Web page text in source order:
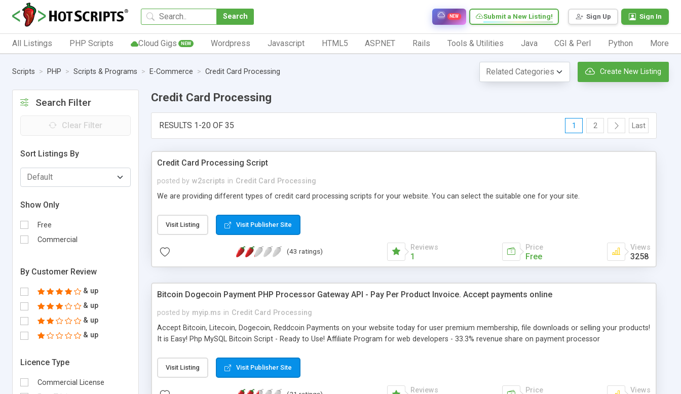
Search Sign Up Sign In
Submit a New Listing!
NEW
All Listings PHP Scripts Cloud Gigs NEW Wordpress Javascript HTML5 ASP.NET Rails Tools & Utilities Java CGI & Perl Python More
Scripts PHP Scripts & Programs E-Commerce Credit Card Processing Create New Listing
Search Filter
Clear Filter
Sort Listings By
Show Only
Free
Commercial
By Customer Review
& up
& up
& up
& up
Licence Type
Commercial License
Credit Card Processing
RESULTS 1-20 OF 35 1 2 Last
Credit Card Processing Script
posted by w2scripts in Credit Card Processing
We are providing different types of credit card processing scripts for your website. You can select the suitable one for your site.
Visit Listing Visit Publisher Site
(43 ratings) Reviews
1
Price
Free
Views
3258
Bitcoin Dogecoin Payment PHP Processor Gateway API - Pay Per Product Invoice. Accept payments online
posted by myip.ms in Credit Card Processing
​Accept Bitcoin, Litecoin, Dogecoin, Reddcoin Payments on your website today for user premium membership, file downloads or selling your products!
It is Easy! Php MySQL Bitcoin Script - Ready to Use! Affiliate Program for web developers - 33.3% revenue share on payment processor
Visit Listing Visit Publisher Site
Reviews Price Views